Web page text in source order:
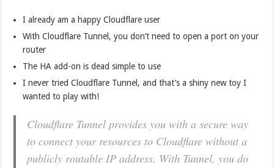
I already am a happy Cloudflare user
With Cloudflare Tunnel, you don’t need to open a port on your
router
The HA add-on is dead simple to use
I never tried Cloudflare Tunnel, and that’s a shiny new toy I
wanted to play with!
Cloudflare Tunnel provides you with a secure way
to connect your resources to Cloudflare without a
publicly routable IP address. With Tunnel, you do